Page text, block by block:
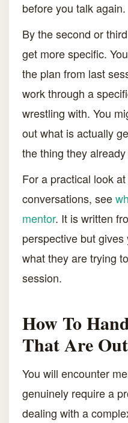
before you talk again.
By the second or
get more specific.
the plan from last
work through a
wrestling with. You
out what is actually
the thing they
For a practical look
conversations, see
mentor. It is written
perspective but
what they are trying
session.
How To
That Are
You will encounter
genuinely require a
dealing with a